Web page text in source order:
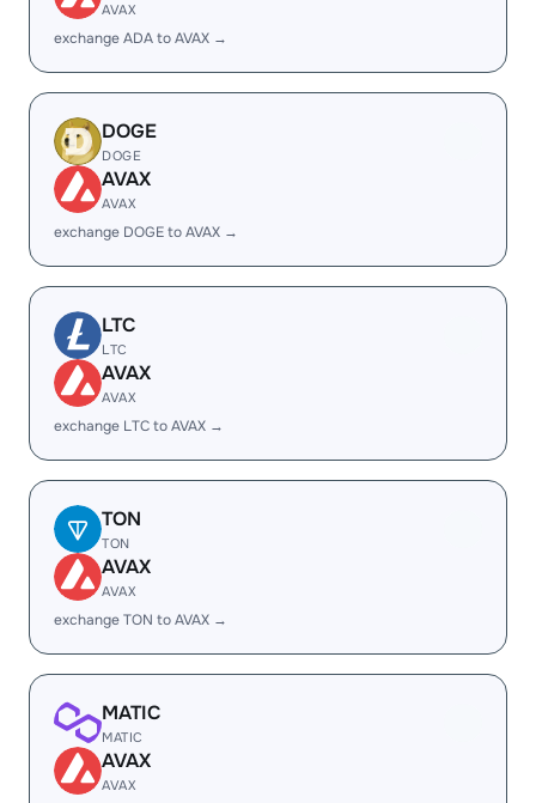
AVAX
exchange ADA to AVAX →
DOGE
DOGE
AVAX
AVAX
exchange DOGE to AVAX →
LTC
LTC
AVAX
AVAX
exchange LTC to AVAX →
TON
TON
AVAX
AVAX
exchange TON to AVAX →
MATIC
MATIC
AVAX
AVAX